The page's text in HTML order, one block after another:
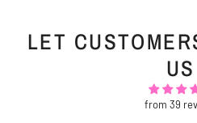
LET
US
from 39